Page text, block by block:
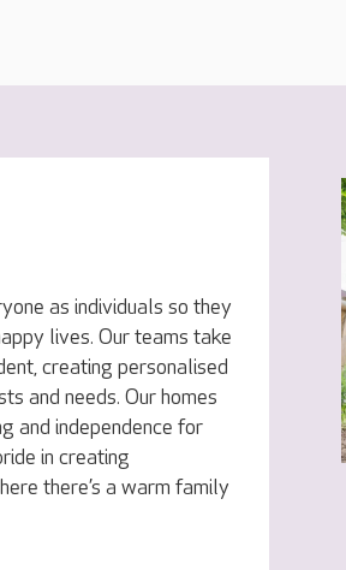
as individuals so they
lives. Our teams take
creating personalised
and needs. Our homes
and independence for
in creating
there’s a warm family